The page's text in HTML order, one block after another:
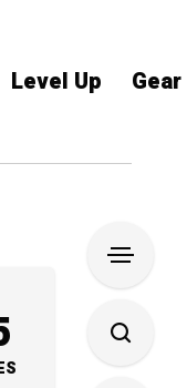
Level Up